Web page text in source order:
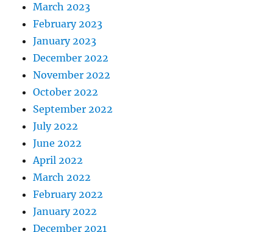
March 2023
February 2023
January 2023
December 2022
November 2022
October 2022
September 2022
July 2022
June 2022
April 2022
March 2022
February 2022
January 2022
December 2021